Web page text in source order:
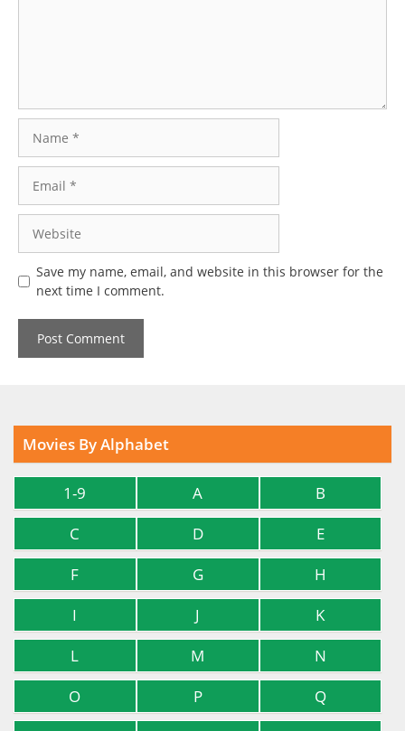
Save my name, email, and website in this browser for the
next time I comment.
Movies By Alphabet
1-9 A
B
C
D
E
F
G
H
I
J
K
L
M
N
O
P
Q